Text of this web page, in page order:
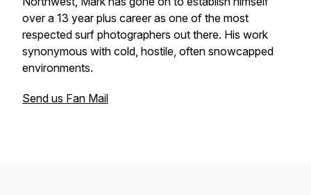
over a 13 year plus career as one of the most
respected surf photographers out there. His work
synonymous with cold, hostile, often snowcapped
environments.
Send us Fan Mail